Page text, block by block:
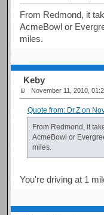
From Redmond, it
AcmeBowl or
miles.
Keby
November 11, 2010,
Quote from: Dr.Z on
From Redmond, it
AcmeBowl or
miles.
You're driving at 1